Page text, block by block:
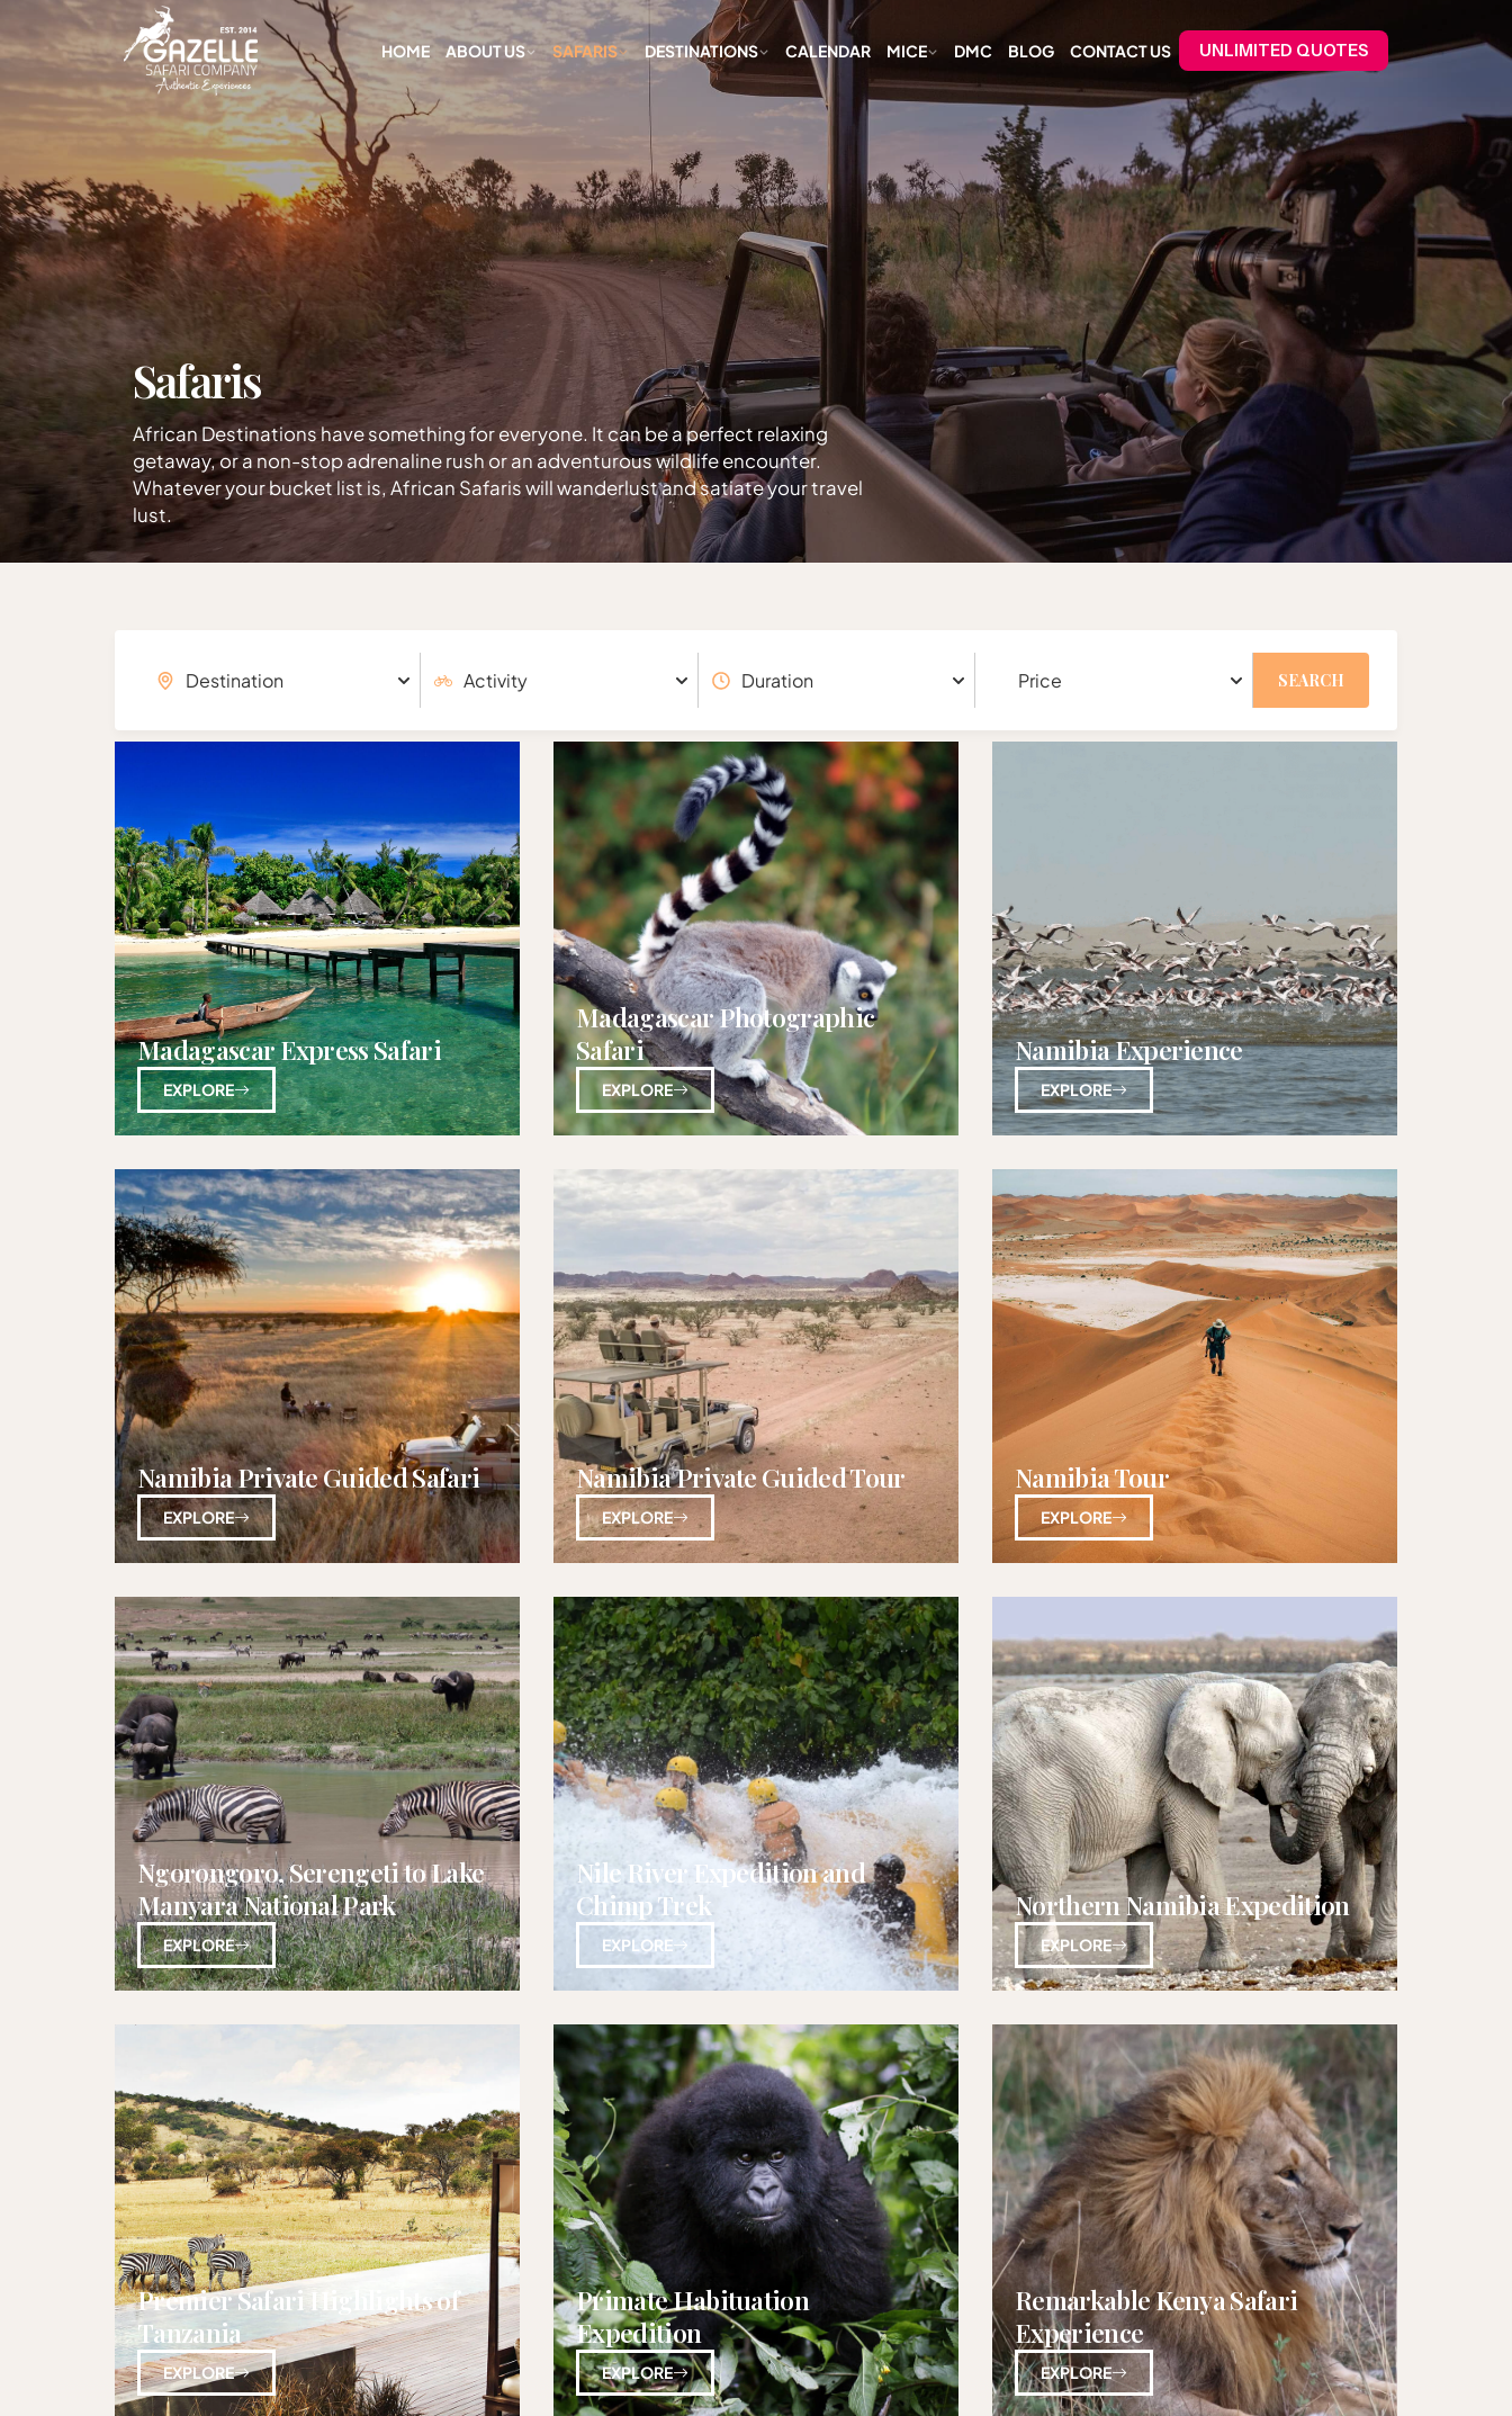
HOME ABOUT US SAFARIS DESTINATIONS CALENDAR MICE DMC BLOG CONTACT US UNLIMITED QUOTES
Safaris
African Destinations have something for everyone. It can be a perfect relaxing
getaway, or a non-stop adrenaline rush or an adventurous wildlife encounter.
Whatever your bucket list is, African Safaris will wanderlust and satiate your travel
lust.
SEARCH
Madagascar Express Safari
EXPLORE
Madagascar Photographic
Safari
EXPLORE
Namibia Experience
EXPLORE
Namibia Private Guided Safari
EXPLORE
Namibia Private Guided Tour
EXPLORE
Namibia Tour
EXPLORE
Ngorongoro, Serengeti to Lake
Manyara National Park
EXPLORE
Nile River Expedition and
Chimp Trek
EXPLORE
Northern Namibia Expedition
EXPLORE
Premier Safari Highlights of
Tanzania
EXPLORE
Primate Habituation
Expedition
EXPLORE
Remarkable Kenya Safari
Experience
EXPLORE